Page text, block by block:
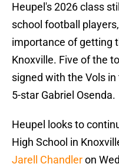
Heupel's 2026 class
school football
importance of getting
Knoxville. Five of the
signed with the Vols
5-star Gabriel Osenda.
Heupel looks to
High School in
Jarell Chandleron